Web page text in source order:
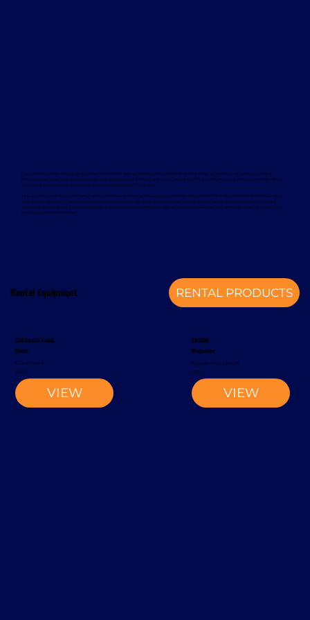
Rental Equipment RENTAL PRODUCTS
S20 Reach Truck
Rocla
Reach Truck
VIEW
2002
EK1500
Magaziner
Narrow-Aisle Forklift
VIEW
2012
Davcon works with leading global manufacturers to deliver dependable and proven forklift rental solutions. Available equipment
includes machines from trusted brands such as Magaziner, Caterpillar, Nuova Detas, and BYD, offering electric and internal combustion
options to suit a wide range of applications and sustainability goals.
To support your rental equipment, Davcon provides comprehensive aftersales services designed to minimise downtime and maximise
operational efficiency. These services include planned maintenance, responsive technical support, genuine spare parts, and optional
annual service contracts. Turnkey installation solutions are also available, delivering a complete mechanical handling solution from a
single, experienced provider.